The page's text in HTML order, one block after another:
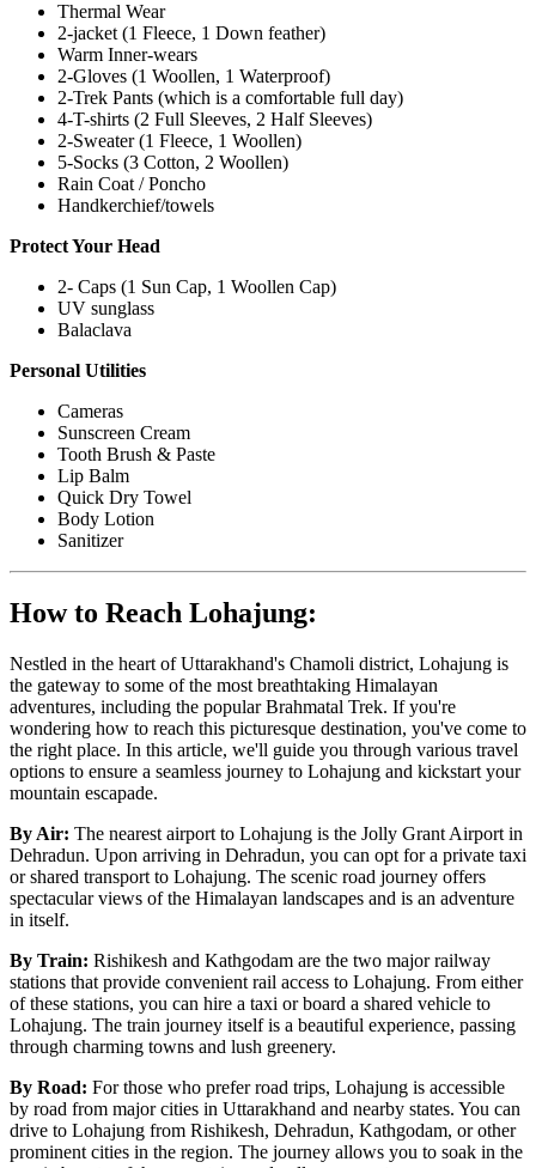
Thermal Wear
2-jacket (1 Fleece, 1 Down feather)
Warm Inner-wears
2-Gloves (1 Woollen, 1 Waterproof)
2-Trek Pants (which is a comfortable full day)
4-T-shirts (2 Full Sleeves, 2 Half Sleeves)
2-Sweater (1 Fleece, 1 Woollen)
5-Socks (3 Cotton, 2 Woollen)
Rain Coat / Poncho
Handkerchief/towels
Protect Your Head
2- Caps (1 Sun Cap, 1 Woollen Cap)
UV sunglass
Balaclava
Personal Utilities
Cameras
Sunscreen Cream
Tooth Brush & Paste
Lip Balm
Quick Dry Towel
Body Lotion
Sanitizer
How to Reach Lohajung:
Nestled in the heart of Uttarakhand's Chamoli district, Lohajung is
the gateway to some of the most breathtaking Himalayan
adventures, including the popular Brahmatal Trek. If you're
wondering how to reach this picturesque destination, you've come to
the right place. In this article, we'll guide you through various travel
options to ensure a seamless journey to Lohajung and kickstart your
mountain escapade.
By Air: The nearest airport to Lohajung is the Jolly Grant Airport in
Dehradun. Upon arriving in Dehradun, you can opt for a private taxi
or shared transport to Lohajung. The scenic road journey offers
spectacular views of the Himalayan landscapes and is an adventure
in itself.
By Train: Rishikesh and Kathgodam are the two major railway
stations that provide convenient rail access to Lohajung. From either
of these stations, you can hire a taxi or board a shared vehicle to
Lohajung. The train journey itself is a beautiful experience, passing
through charming towns and lush greenery.
By Road: For those who prefer road trips, Lohajung is accessible
by road from major cities in Uttarakhand and nearby states. You can
drive to Lohajung from Rishikesh, Dehradun, Kathgodam, or other
prominent cities in the region. The journey allows you to soak in the